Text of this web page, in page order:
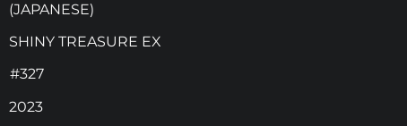
(JAPANESE)
SHINY TREASURE EX
#327
2023